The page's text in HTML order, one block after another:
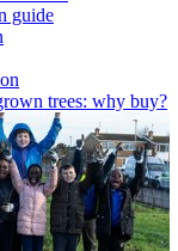
guide
trees: why buy?